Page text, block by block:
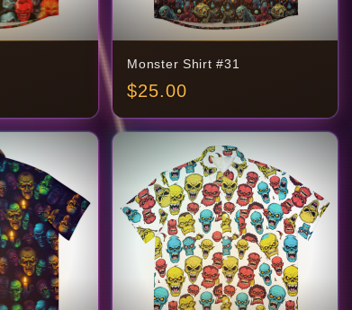
Monster Shirt #31
$25.00